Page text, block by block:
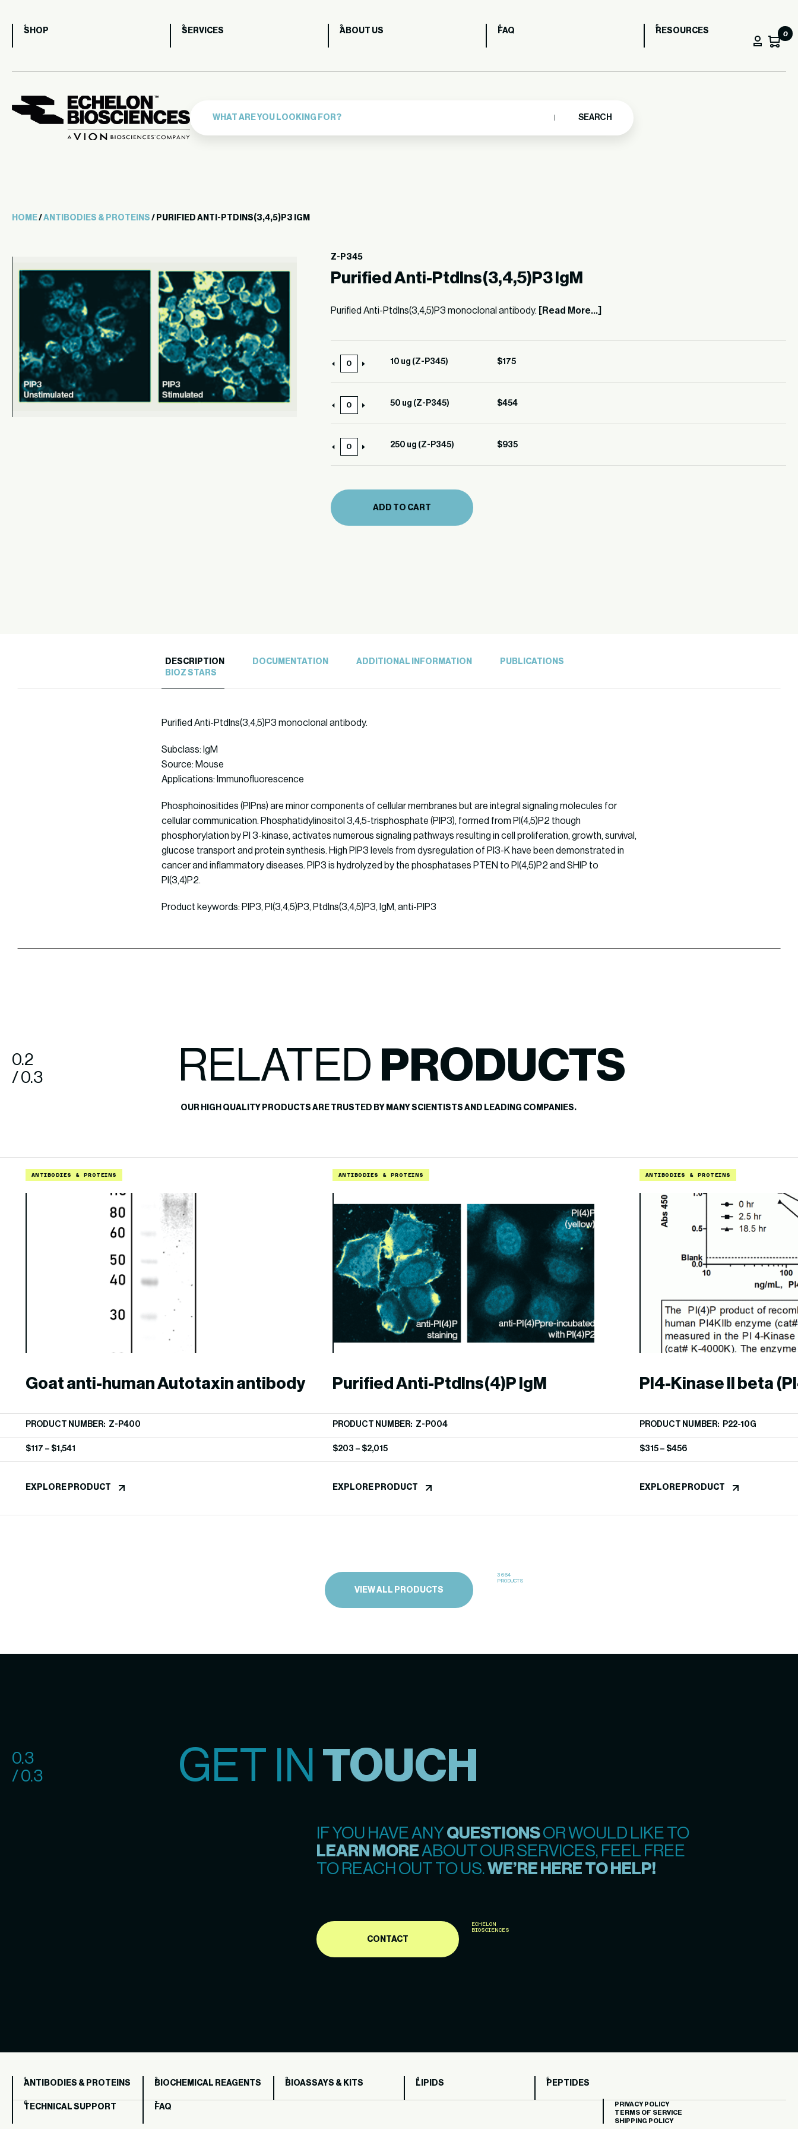
SHOP SERVICES ABOUT US FAQ RESOURCES 0
SEARCH
HOME/ ANTIBODIES & PROTEINS / PURIFIED ANTI-PTDINS(3,4,5)P3 IGM
Z-P345
Purified Anti-PtdIns(3,4,5)P3 IgM
Purified Anti-PtdIns(3,4,5)P3 monoclonal antibody. [Read More...]
ug
(Z-
P345)
10 ug (Z-P345) $175
ug
(Z-
P345)
50 ug (Z-P345) $454
ug
P345)
quantity
250 ug (Z-P345) $935
ADD TO CART
DESCRIPTION DOCUMENTATION ADDITIONAL INFORMATION
PUBLICATIONS
BIOZ STARS
Purified Anti-PtdIns(3,4,5)P3 monoclonal antibody.
Subclass: IgM
Source: Mouse
Applications: Immunofluorescence
Phosphoinositides (PIPns) are minor components of cellular membranes but are integral signaling molecules for
cellular communication. Phosphatidylinositol 3,4,5-trisphosphate (PIP3), formed from PI(4,5)P2 though
phosphorylation by PI 3-kinase, activates numerous signaling pathways resulting in cell proliferation, growth, survival,
glucose transport and protein synthesis. High PIP3 levels from dysregulation of PI3-K have been demonstrated in
cancer and inflammatory diseases. PIP3 is hydrolyzed by the phosphatases PTEN to PI(4,5)P2 and SHIP to
PI(3,4)P2.
Product keywords: PIP3, PI(3,4,5)P3, PtdIns(3,4,5)P3, IgM, anti-PIP3
0.2
/ 0.3
RELATED PRODUCTS
OUR HIGH QUALITY PRODUCTS ARE TRUSTED BY MANY SCIENTISTS AND LEADING COMPANIES.
ANTIBODIES & PROTEINS
Goat anti-human Autotaxin antibody
PRODUCT NUMBER: Z-P400
$117 – $1,541
EXPLORE PRODUCT
ANTIBODIES & PROTEINS
Purified Anti-PtdIns(4)P IgM
PRODUCT NUMBER: Z-P004
$203 – $2,015
EXPLORE PRODUCT
ANTIBODIES & PROTEINS
PI4-Kinase II beta
PRODUCT NUMBER: P22-10G
$315 – $456
EXPLORE PRODUCT
VIEW ALL PRODUCTS
3664
PRODUCTS
0.3
/ 0.3
GET IN TOUCH
IF YOU HAVE ANY QUESTIONSOR WOULD LIKE TO
LEARN MOREABOUT OUR SERVICES, FEEL FREE
TO REACH OUT TO US.WE’RE HERE TO HELP!
CONTACT
ECHELON
BIOSCIENCES
ANTIBODIES & PROTEINS BIOCHEMICAL REAGENTS BIOASSAYS & KITS LIPIDS PEPTIDES
TECHNICAL SUPPORT FAQ
PRIVACY POLICY
TERMS OF SERVICE
SHIPPING POLICY